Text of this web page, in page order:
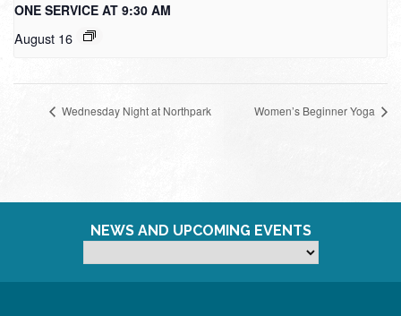
ONE SERVICE AT 9:30 AM
August 16
Wednesday Night at Northpark Women’s Beginner Yoga
NEWS AND UPCOMING EVENTS